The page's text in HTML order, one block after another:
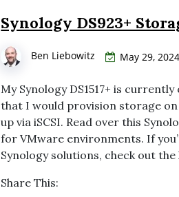
o
o
k
n n
k
n
dl
y
Synology DS923+
Ben Liebowitz May 29,
My Synology DS1517+ is
that I would provision storage
up via iSCSI. Read over this
for VMware environments. If
Synology solutions, check out
Share This: